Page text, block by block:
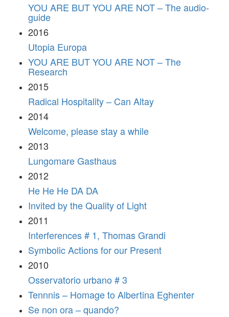
YOU ARE BUT YOU ARE NOT – The audio-
guide
2016
Utopia Europa
YOU ARE BUT YOU ARE NOT – The
Research
2015
Radical Hospitality – Can Altay
2014
Welcome, please stay a while
2013
Lungomare Gasthaus
2012
He He He DA DA
Invited by the Quality of Light
2011
Interferences # 1, Thomas Grandi
Symbolic Actions for our Present
2010
Osservatorio urbano # 3
Tennnis – Homage to Albertina Eghenter
Se non ora – quando?